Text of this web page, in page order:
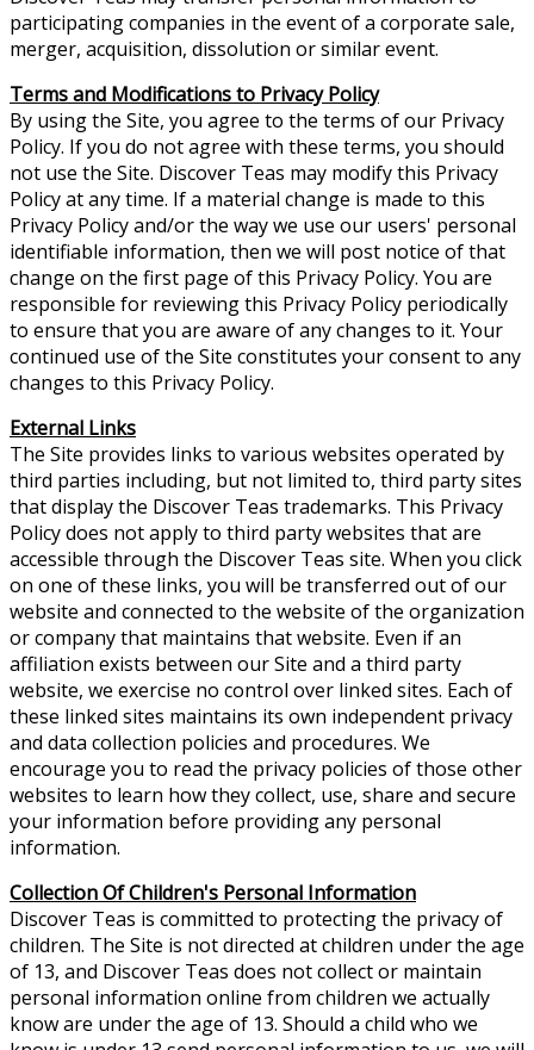
participating companies in the event of a corporate sale,
merger, acquisition, dissolution or similar event.
Terms and Modifications to Privacy Policy
By using the Site, you agree to the terms of our Privacy
Policy. If you do not agree with these terms, you should
not use the Site. Discover Teas may modify this Privacy
Policy at any time. If a material change is made to this
Privacy Policy and/or the way we use our users' personal
identifiable information, then we will post notice of that
change on the first page of this Privacy Policy. You are
responsible for reviewing this Privacy Policy periodically
to ensure that you are aware of any changes to it. Your
continued use of the Site constitutes your consent to any
changes to this Privacy Policy.
External Links
The Site provides links to various websites operated by
third parties including, but not limited to, third party sites
that display the Discover Teas trademarks. This Privacy
Policy does not apply to third party websites that are
accessible through the Discover Teas site. When you click
on one of these links, you will be transferred out of our
website and connected to the website of the organization
or company that maintains that website. Even if an
affiliation exists between our Site and a third party
website, we exercise no control over linked sites. Each of
these linked sites maintains its own independent privacy
and data collection policies and procedures. We
encourage you to read the privacy policies of those other
websites to learn how they collect, use, share and secure
your information before providing any personal
information.
Collection Of Children's Personal Information
Discover Teas is committed to protecting the privacy of
children. The Site is not directed at children under the age
of 13, and Discover Teas does not collect or maintain
personal information online from children we actually
know are under the age of 13. Should a child who we